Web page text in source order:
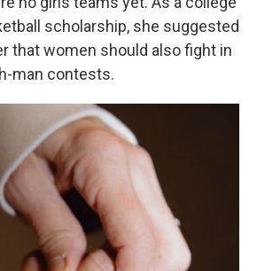
scholarship, she suggested
that women should also fight in
man contests.